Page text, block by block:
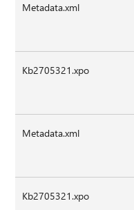
Metadata.xml
Kb2705321.xpo
Metadata.xml
Kb2705321.xpo